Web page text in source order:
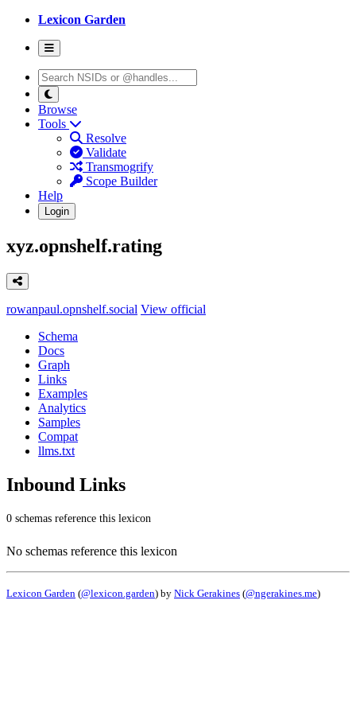
Lexicon Garden
Browse
Tools
Resolve
Validate
Transmogrify
Scope Builder
Help
Login
xyz.opnshelf.rating
rowanpaul.opnshelf.social View official
Schema
Docs
Graph
Links
Examples
Analytics
Samples
Compat
llms.txt
Inbound Links
0 schemas reference this lexicon
No schemas reference this lexicon
Lexicon Garden (@lexicon.garden) by Nick Gerakines (@ngerakines.me)